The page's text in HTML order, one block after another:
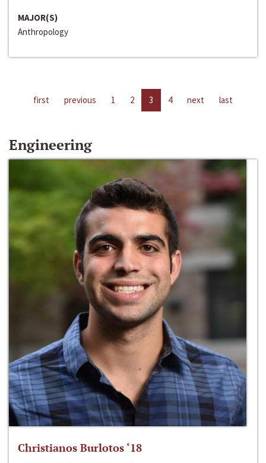
MAJOR(S)
Anthropology
first previous 1 2 3 4 next last
Engineering
Christianos Burlotos ‘18